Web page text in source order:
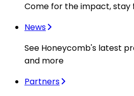
Come for the impact, stay
News
See Honeycomb's latest
and more
Partners